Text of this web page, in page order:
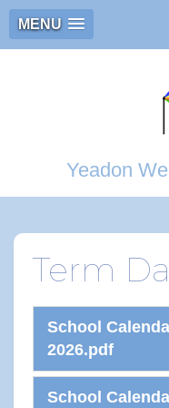
MENU
Yeadon
Term
School
2026.pdf
School